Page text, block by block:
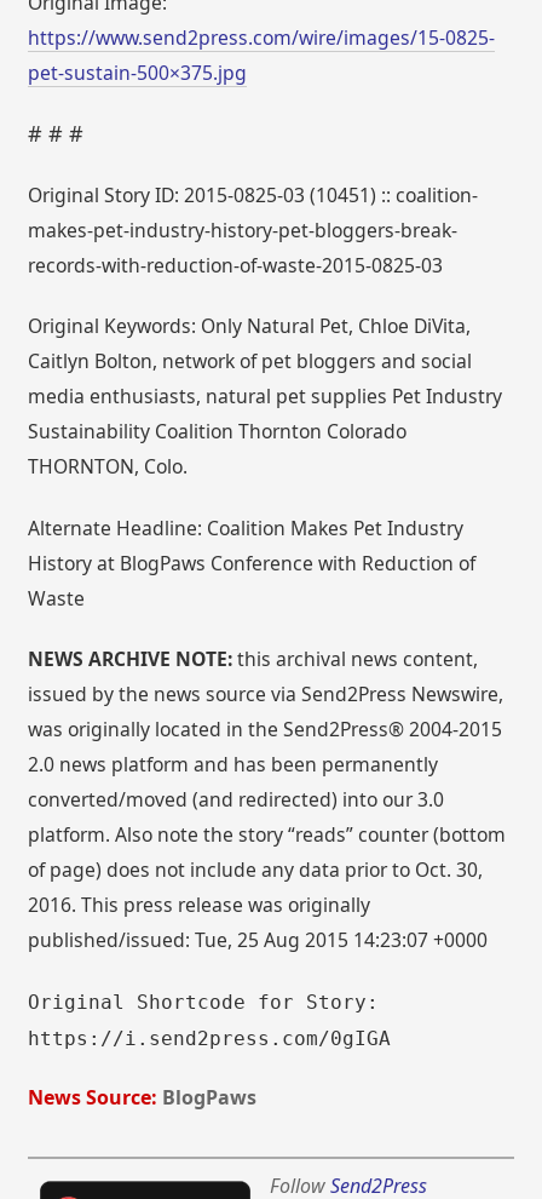
https://www.send2press.com/wire/images/15-0825-
pet-sustain-500×375.jpg
# # #
Original Story ID: 2015-0825-03 (10451) :: coalition-
makes-pet-industry-history-pet-bloggers-break-
records-with-reduction-of-waste-2015-0825-03
Original Keywords: Only Natural Pet, Chloe DiVita,
Caitlyn Bolton, network of pet bloggers and social
media enthusiasts, natural pet supplies Pet Industry
Sustainability Coalition Thornton Colorado
THORNTON, Colo.
Alternate Headline: Coalition Makes Pet Industry
History at BlogPaws Conference with Reduction of
Waste
NEWS ARCHIVE NOTE:this archival news content,
issued by the news source via Send2Press Newswire,
was originally located in the Send2Press® 2004-2015
2.0 news platform and has been permanently
converted/moved (and redirected) into our 3.0
platform. Also note the story “reads” counter (bottom
of page) does not include any data prior to Oct. 30,
2016. This press release was originally
published/issued: Tue, 25 Aug 2015 14:23:07 +0000
Original Shortcode for Story:
https://i.send2press.com/0gIGA
News Source: BlogPaws
FollowSend2Press